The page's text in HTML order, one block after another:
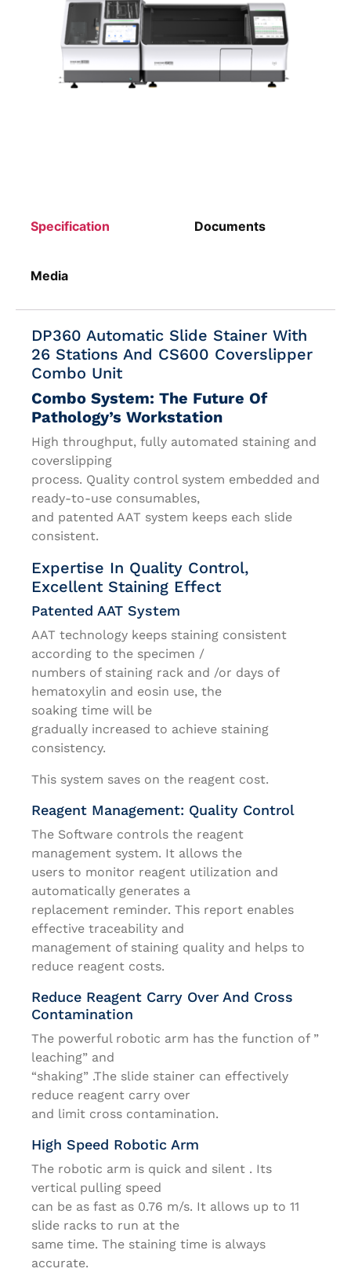
Specification Documents
Media
DP360 Automatic Slide Stainer With
26 Stations And CS600 Coverslipper
Combo Unit
Combo System: The Future Of
Pathology’s Workstation
High throughput, fully automated staining and
coverslipping
process. Quality control system embedded and
ready-to-use consumables,
and patented AAT system keeps each slide
consistent.
Expertise In Quality Control,
Excellent Staining Effect
Patented AAT System
AAT technology keeps staining consistent
according to the specimen /
numbers of staining rack and /or days of
hematoxylin and eosin use, the
soaking time will be
gradually increased to achieve staining
consistency.
This system saves on the reagent cost.
Reagent Management: Quality Control
The Software controls the reagent
management system. It allows the
users to monitor reagent utilization and
automatically generates a
replacement reminder. This report enables
effective traceability and
management of staining quality and helps to
reduce reagent costs.
Reduce Reagent Carry Over And Cross
Contamination
The powerful robotic arm has the function of ”
leaching” and
“shaking” .The slide stainer can effectively
reduce reagent carry over
and limit cross contamination.
High Speed Robotic Arm
The robotic arm is quick and silent . Its
vertical pulling speed
can be as fast as 0.76 m/s. It allows up to 11
slide racks to run at the
same time. The staining time is always
accurate.